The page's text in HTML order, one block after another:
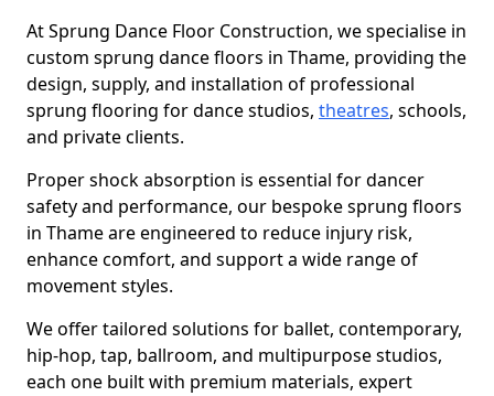
At Sprung Dance Floor Construction, we specialise in
custom sprung dance floors in Thame, providing the
design, supply, and installation of professional
sprung flooring for dance studios, theatres, schools,
and private clients.
Proper shock absorption is essential for dancer
safety and performance, our bespoke sprung floors
in Thame are engineered to reduce injury risk,
enhance comfort, and support a wide range of
movement styles.
We offer tailored solutions for ballet, contemporary,
hip-hop, tap, ballroom, and multipurpose studios,
each one built with premium materials, expert